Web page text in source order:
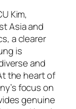
Kim,
Asia and
a clearer
is
and
the heart of
focus on
genuine